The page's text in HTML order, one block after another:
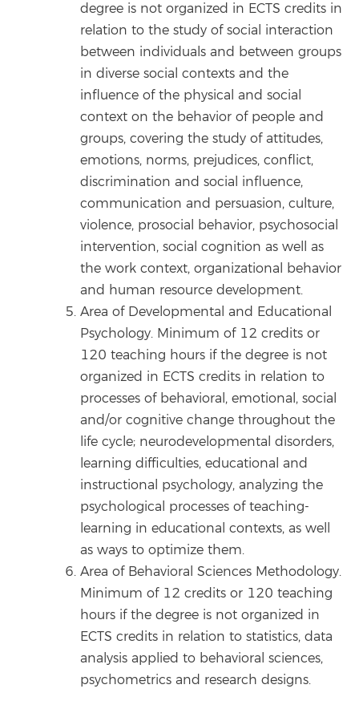
degree is not organized in ECTS credits in
relation to the study of social interaction
between individuals and between groups
in diverse social contexts and the
influence of the physical and social
context on the behavior of people and
groups, covering the study of attitudes,
emotions, norms, prejudices, conflict,
discrimination and social influence,
communication and persuasion, culture,
violence, prosocial behavior, psychosocial
intervention, social cognition as well as
the work context, organizational behavior
and human resource development.
Area of Developmental and Educational
Psychology. Minimum of 12 credits or
120 teaching hours if the degree is not
organized in ECTS credits in relation to
processes of behavioral, emotional, social
and/or cognitive change throughout the
life cycle; neurodevelopmental disorders,
learning difficulties, educational and
instructional psychology, analyzing the
psychological processes of teaching-
learning in educational contexts, as well
as ways to optimize them.
Area of Behavioral Sciences Methodology.
Minimum of 12 credits or 120 teaching
hours if the degree is not organized in
ECTS credits in relation to statistics, data
analysis applied to behavioral sciences,
psychometrics and research designs.